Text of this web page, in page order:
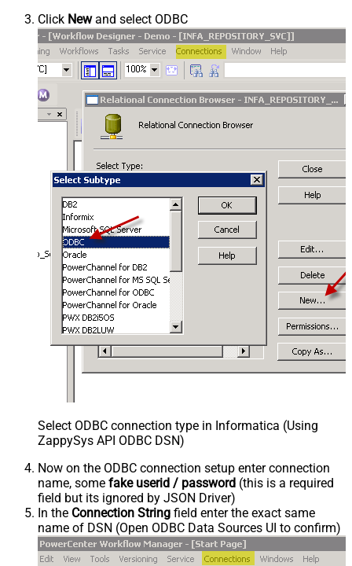
Click Newand select ODBC
Select ODBC connection type in Informatica (Using
ZappySys API ODBC DSN)
Now on the ODBC connection setup enter connection
name, some fake userid / password (this is a required
field but its ignored by JSON Driver)
In the Connection String field enter the exact same
name of DSN (Open ODBC Data Sources UI to confirm)